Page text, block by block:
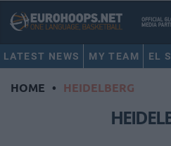
LATEST NEWS MY TEAM EL
HOME • HEIDELBERG